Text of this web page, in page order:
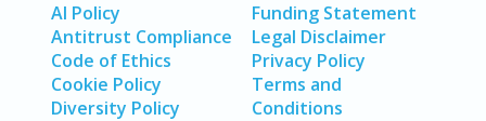
AI Policy
Antitrust Compliance
Code of Ethics
Cookie Policy
Diversity Policy
Funding Statement
Legal Disclaimer
Privacy Policy
Terms and
Conditions